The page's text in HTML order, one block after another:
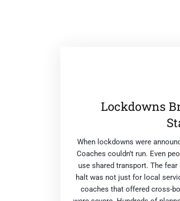
Lockdowns
When lockdowns were
Coaches couldn’t run. Even
use shared transport. The
halt was not just for local
coaches that offered cross-